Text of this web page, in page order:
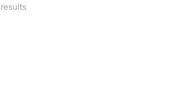
results